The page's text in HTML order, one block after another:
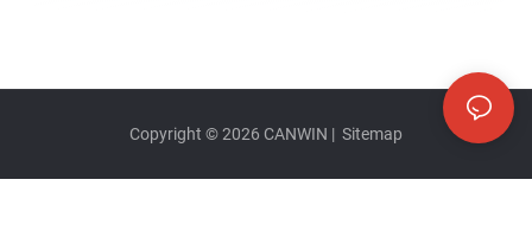
Copyright © 2026 CANWIN | Sitemap